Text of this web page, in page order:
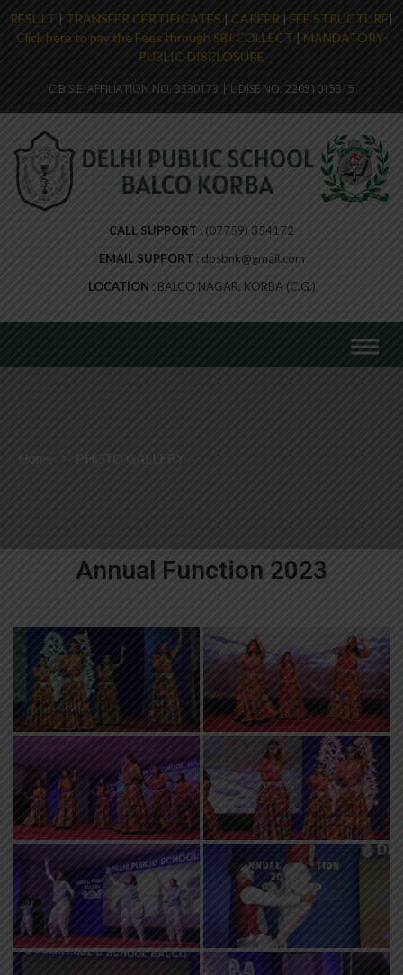
RESULT | TRANSFER CERTIFICATES | CAREER | FEE STRUCTURE|
Click here to pay the Fees through SBI COLLECT | MANDATORY-
PUBLIC-DISCLOSURE
C.B.S.E. AFFILIATION NO. 3330173 | UDISE NO. 22051015315
CALL SUPPORT
(07759) 354172
EMAIL SUPPORT
dpsbnk@gmail.com
LOCATION
BALCO NAGAR, KORBA (C.G.)
Home > PHOTO GALLERY
Annual Function 2023